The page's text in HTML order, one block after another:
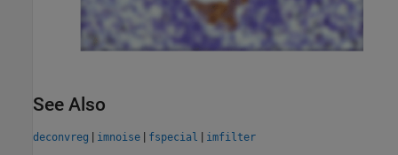
See Also
deconvreg | imnoise | fspecial | imfilter